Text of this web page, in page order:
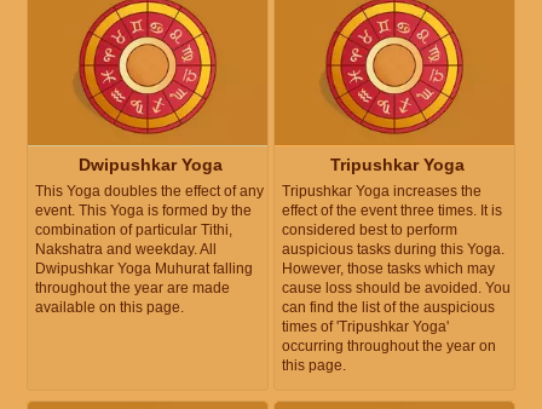
Dwipushkar Yoga
This Yoga doubles the effect of any
event. This Yoga is formed by the
combination of particular Tithi,
Nakshatra and weekday. All
Dwipushkar Yoga Muhurat falling
throughout the year are made
available on this page.
Tripushkar Yoga
Tripushkar Yoga increases the
effect of the event three times. It is
considered best to perform
auspicious tasks during this Yoga.
However, those tasks which may
cause loss should be avoided. You
can find the list of the auspicious
times of 'Tripushkar Yoga'
occurring throughout the year on
this page.